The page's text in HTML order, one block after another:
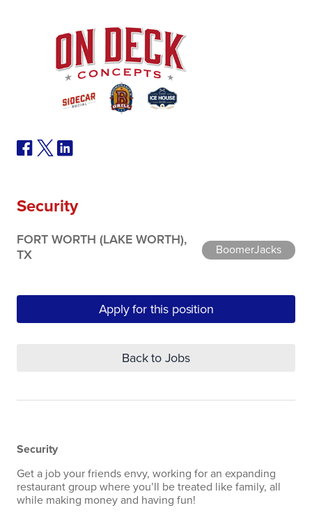
Security
FORT WORTH (LAKE WORTH),
TX
BoomerJacks
Apply for this position
Back to Jobs
Security
Get a job your friends envy, working for an expanding
restaurant group where you’ll be treated like family, all
while making money and having fun!